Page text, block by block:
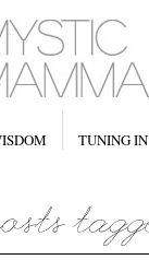
TUNING IN